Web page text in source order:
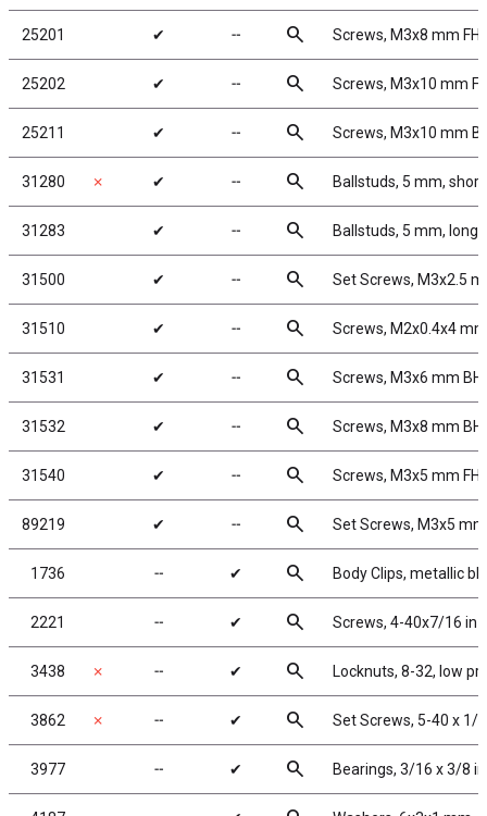
25201 ✔ ╌ search Screws, M3x8 mm
25202 ✔ ╌ search Screws, M3x10 mm
25211 ✔ ╌ search Screws, M3x10 mm
31280 ✗ ✔ ╌ search Ballstuds, 5 mm,
31283 ✔ ╌ search Ballstuds, 5 mm, long
31500 ✔ ╌ search Set Screws, M3x2.5
31510 ✔ ╌ search Screws, M2x0.4x4
31531 ✔ ╌ search Screws, M3x6 mm
31532 ✔ ╌ search Screws, M3x8 mm
31540 ✔ ╌ search Screws, M3x5 mm
89219 ✔ ╌ search Set Screws, M3x5 mm
1736 ╌ ✔ search Body Clips, metallic
2221 ╌ ✔ search Screws, 4-40x7/16 in
3438 ✗ ╌ ✔ search Locknuts, 8-32, low
3862 ✗ ╌ ✔ search Set Screws, 5-40 x 1/
3977 ╌ ✔ search Bearings, 3/16 x 3/8